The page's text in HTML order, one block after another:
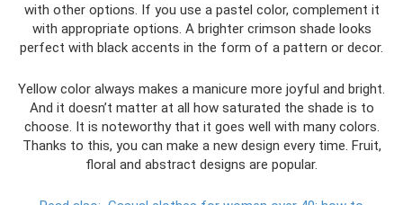
with other options. If you use a pastel color, complement it
with appropriate options. A brighter crimson shade looks
perfect with black accents in the form of a pattern or decor.
Yellow color always makes a manicure more joyful and bright.
And it doesn’t matter at all how saturated the shade is to
choose. It is noteworthy that it goes well with many colors.
Thanks to this, you can make a new design every time. Fruit,
floral and abstract designs are popular.